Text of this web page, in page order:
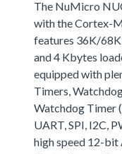
The NuMicro
with the Cortex-
features 36K/68K
and 4 Kbytes
equipped with
Timers,
Watchdog Timer
UART, SPI, I2C,
high speed 12-bit